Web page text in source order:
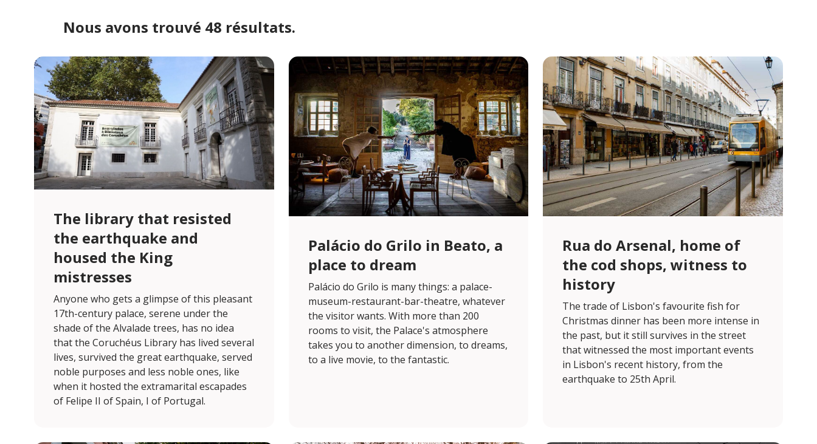
Nous avons trouvé 48 résultats.
The library that resisted
the earthquake and
housed the King
mistresses
Anyone who gets a glimpse of this pleasant
17th-century palace, serene under the
shade of the Alvalade trees, has no idea
that the Coruchéus Library has lived several
lives, survived the great earthquake, served
noble purposes and less noble ones, like
when it hosted the extramarital escapades
of Felipe II of Spain, I of Portugal.
Palácio do Grilo in Beato, a
place to dream
Palácio do Grilo is many things: a palace-
museum-restaurant-bar-theatre, whatever
the visitor wants. With more than 200
rooms to visit, the Palace's atmosphere
takes you to another dimension, to dreams,
to a live movie, to the fantastic.
Rua do Arsenal, home of
the cod shops, witness to
history
The trade of Lisbon's favourite fish for
Christmas dinner has been more intense in
the past, but it still survives in the street
that witnessed the most important events
in Lisbon's recent history, from the
earthquake to 25th April.